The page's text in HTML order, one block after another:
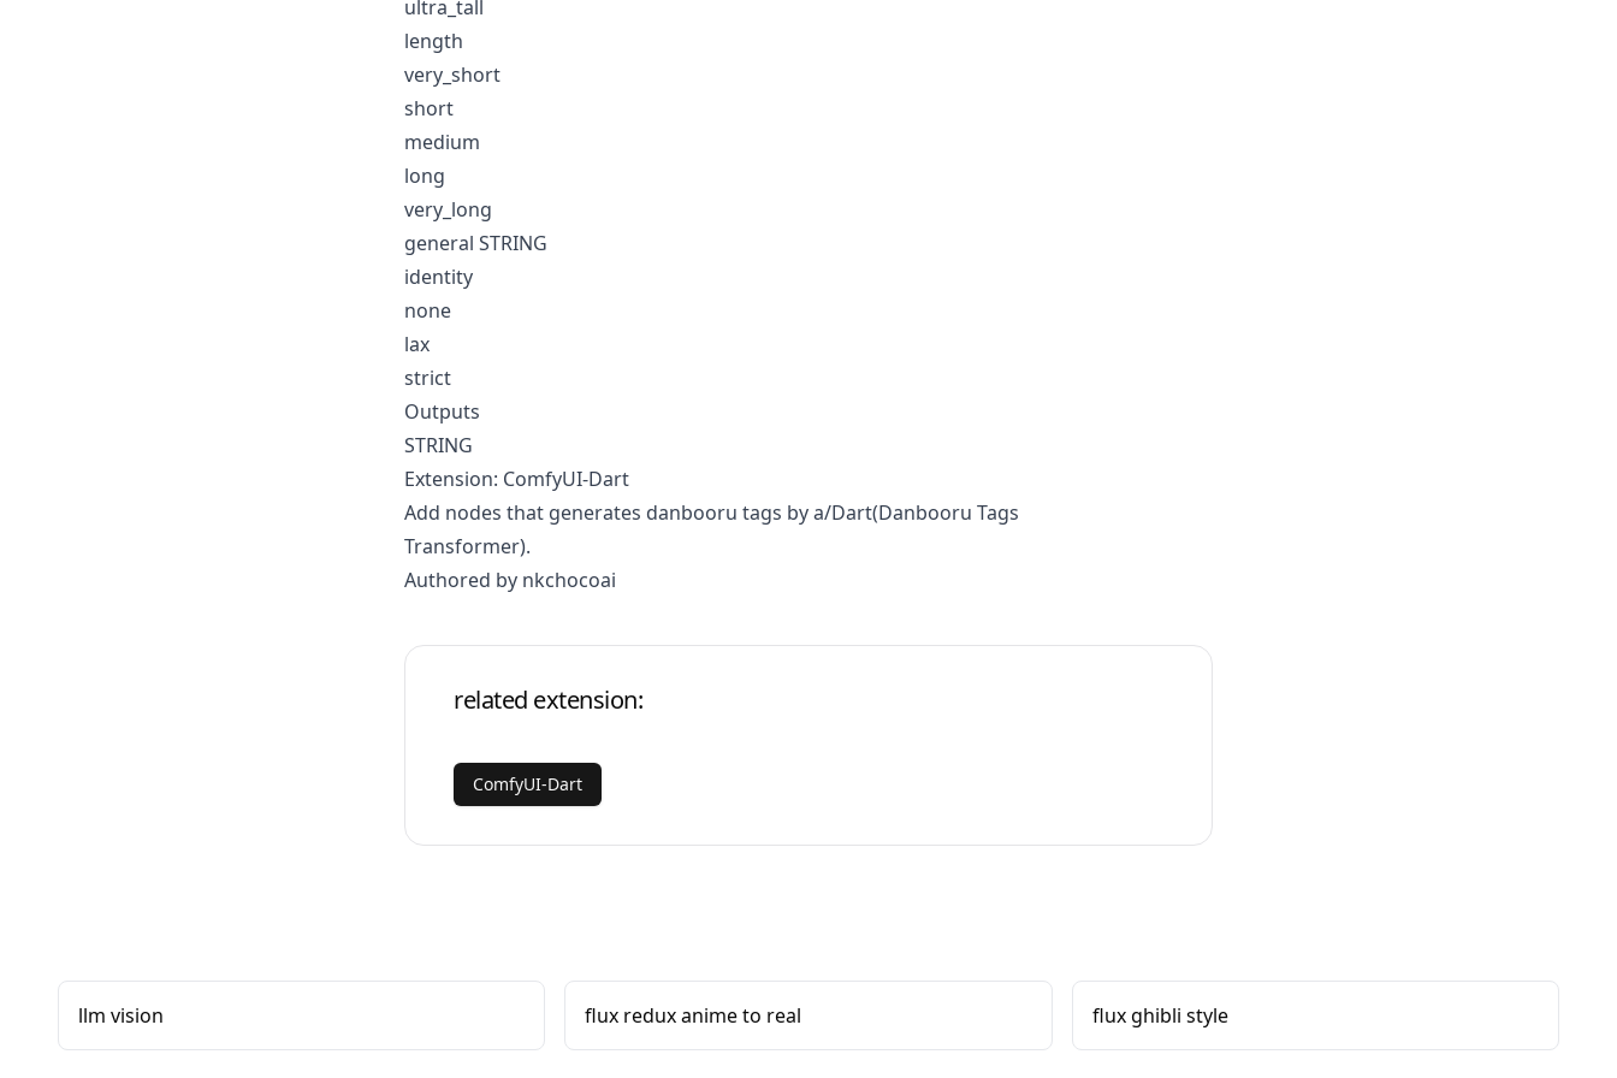
ultra_tall
length
very_short
short
medium
long
very_long
general STRING
identity
none
lax
strict
Outputs
STRING
Extension: ComfyUI-Dart
Add nodes that generates danbooru tags bya/Dart(Danbooru Tags
Transformer).
Authored by nkchocoai
related extension:
ComfyUI-Dart
llm vision flux redux anime to real flux ghibli style